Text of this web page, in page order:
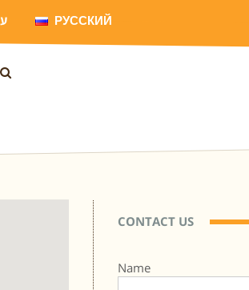
РУССКИЙ
CONTACT US
Name